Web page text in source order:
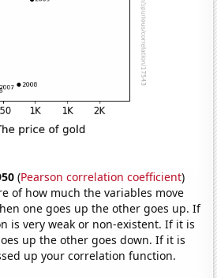
(Pearson correlation coefficient)
of how much the variables move
one goes up the other goes up. If
is very weak or non-existent. If it is
up the other goes down. If it is
up your correlation function.